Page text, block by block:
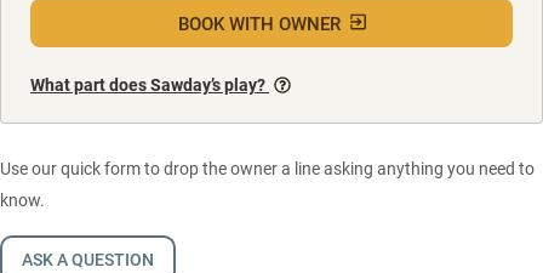
BOOK WITH OWNER
What part does Sawday’s play?
Use our quick form to drop the owner a line asking anything you need to
know.
ASK A QUESTION